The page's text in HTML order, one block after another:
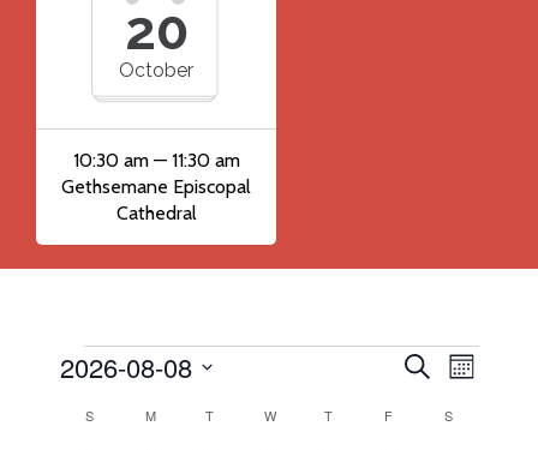
20
October
10:30 am — 11:30 am
Gethsemane Episcopal
Cathedral
Events
Events
Search
SearchEvent
Month
2026-08-08
date.
Calendar
SSUNDAYMMONDAY
TTUESDAY
W WEDNESDAY
T THURSDAY
F SSATURDAY